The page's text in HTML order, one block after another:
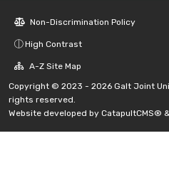
Non-Discrimination Policy
High Contrast
A-Z Site Map
Copyright © 2023 - 2026 Galt Joint
rights reserved.
Website developed by CatapultCMS® &